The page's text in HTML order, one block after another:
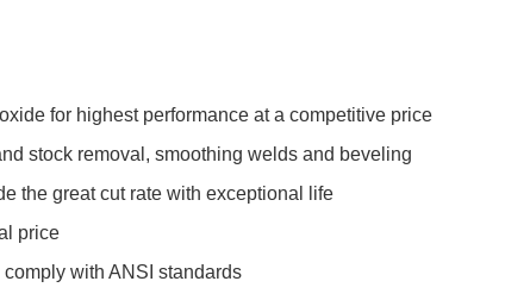
for highest performance at a competitive price
stock removal, smoothing welds and beveling
the great cut rate with exceptional life
price
with ANSI standards